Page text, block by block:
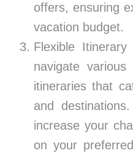
offers, ensuring
vacation budget.
Flexible
navigate
itineraries that
and
increase your
on your